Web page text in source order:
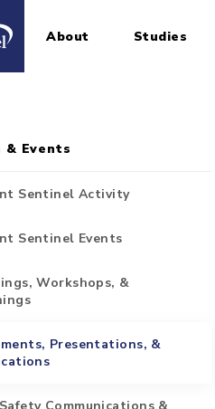
About Studies
for Pages
& Events
Sentinel Activity
Sentinel Events
Workshops, &
Presentations, &